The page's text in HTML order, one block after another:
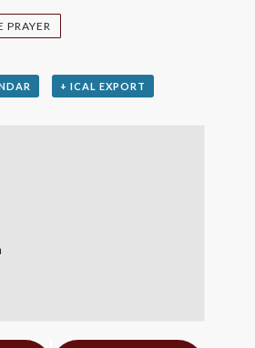
PRAYER
+ ICAL EXPORT